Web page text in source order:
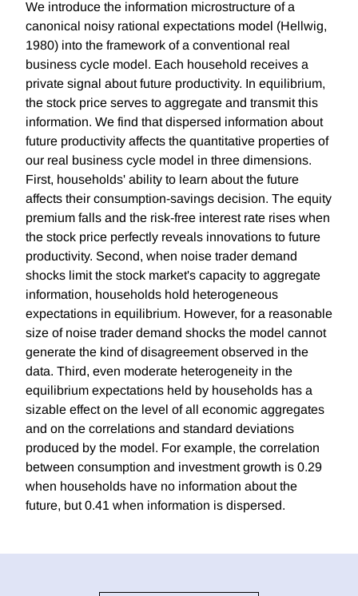
We introduce the information microstructure of a
canonical noisy rational expectations model (Hellwig,
1980) into the framework of a conventional real
business cycle model. Each household receives a
private signal about future productivity. In equilibrium,
the stock price serves to aggregate and transmit this
information. We find that dispersed information about
future productivity affects the quantitative properties of
our real business cycle model in three dimensions.
First, households' ability to learn about the future
affects their consumption-savings decision. The equity
premium falls and the risk-free interest rate rises when
the stock price perfectly reveals innovations to future
productivity. Second, when noise trader demand
shocks limit the stock market's capacity to aggregate
information, households hold heterogeneous
expectations in equilibrium. However, for a reasonable
size of noise trader demand shocks the model cannot
generate the kind of disagreement observed in the
data. Third, even moderate heterogeneity in the
equilibrium expectations held by households has a
sizable effect on the level of all economic aggregates
and on the correlations and standard deviations
produced by the model. For example, the correlation
between consumption and investment growth is 0.29
when households have no information about the
future, but 0.41 when information is dispersed.